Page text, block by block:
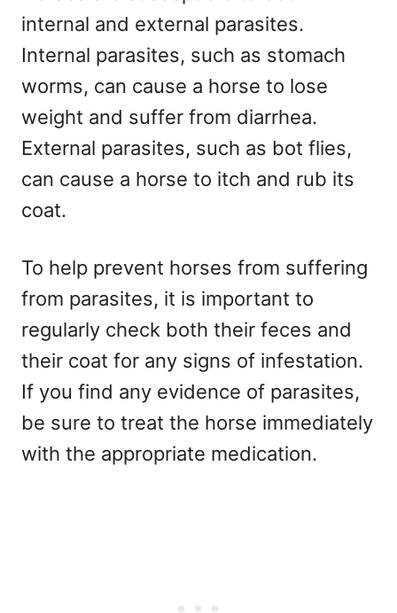
internal and external parasites.
Internal parasites, such as stomach
worms, can cause a horse to lose
weight and suffer from diarrhea.
External parasites, such as bot flies,
can cause a horse to itch and rub its
coat.
To help prevent horses from suffering
from parasites, it is important to
regularly check both their feces and
their coat for any signs of infestation.
If you find any evidence of parasites,
be sure to treat the horse immediately
with the appropriate medication.